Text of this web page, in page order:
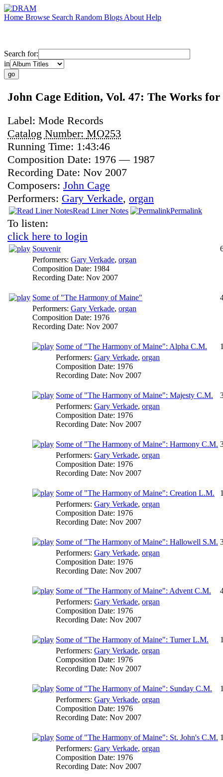
Home Browse Search Random Blogs About Help
Search for:
in
John Cage Edition, Vol. 47: The Works
Label: Mode Records
Catalog Number: MO253
Running Time: 1:43:46
Composition Date: 1976 — 1987
Recording Date: Nov 2007
Composers: John Cage
Performers: Gary Verkade, organ
Read Liner Notes Permalink
To listen:
click here to login
Souvenir
Performers: Gary Verkade, organ
Composition Date: 1984
Recording Date: Nov 2007
Some of "The Harmony of Maine"
Performers: Gary Verkade, organ
Composition Date: 1976
Recording Date: Nov 2007
Some of "The Harmony of Maine": Alpha C.M.
Performers: Gary Verkade, organ
Composition Date: 1976
Recording Date: Nov 2007
Some of "The Harmony of Maine": Majesty C.M.
Performers: Gary Verkade, organ
Composition Date: 1976
Recording Date: Nov 2007
Some of "The Harmony of Maine": Harmony C.M.
Performers: Gary Verkade, organ
Composition Date: 1976
Recording Date: Nov 2007
Some of "The Harmony of Maine": Creation L.M.
Performers: Gary Verkade, organ
Composition Date: 1976
Recording Date: Nov 2007
Some of "The Harmony of Maine": Hallowell S.M.
Performers: Gary Verkade, organ
Composition Date: 1976
Recording Date: Nov 2007
Some of "The Harmony of Maine": Advent C.M.
Performers: Gary Verkade, organ
Composition Date: 1976
Recording Date: Nov 2007
Some of "The Harmony of Maine": Turner L.M.
Performers: Gary Verkade, organ
Composition Date: 1976
Recording Date: Nov 2007
Some of "The Harmony of Maine": Sunday C.M.
Performers: Gary Verkade, organ
Composition Date: 1976
Recording Date: Nov 2007
Some of "The Harmony of Maine": St. John's C.M.
Performers: Gary Verkade, organ
Composition Date: 1976
Recording Date: Nov 2007